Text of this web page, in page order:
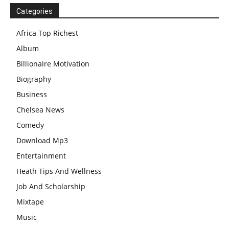
Categories
Africa Top Richest
Album
Billionaire Motivation
Biography
Business
Chelsea News
Comedy
Download Mp3
Entertainment
Heath Tips And Wellness
Job And Scholarship
Mixtape
Music